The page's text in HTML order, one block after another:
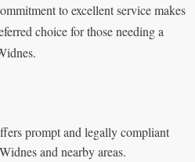
to excellent service makes
choice for those needing a
prompt and legally compliant
and nearby areas.